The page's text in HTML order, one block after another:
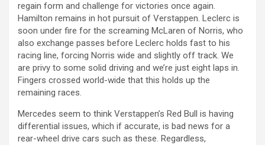
regain form and challenge for victories once again.
Hamilton remains in hot pursuit of Verstappen. Leclerc is
soon under fire for the screaming McLaren of Norris, who
also exchange passes before Leclerc holds fast to his
racing line, forcing Norris wide and slightly off track. We
are privy to some solid driving and we’re just eight laps in.
Fingers crossed world-wide that this holds up the
remaining races.
Mercedes seem to think Verstappen’s Red Bull is having
differential issues, which if accurate, is bad news for a
rear-wheel drive cars such as these. Regardless,